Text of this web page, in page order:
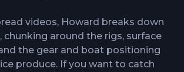
videos, Howard breaks down
chunking around the rigs, surface
the gear and boat positioning
produce. If you want to catch